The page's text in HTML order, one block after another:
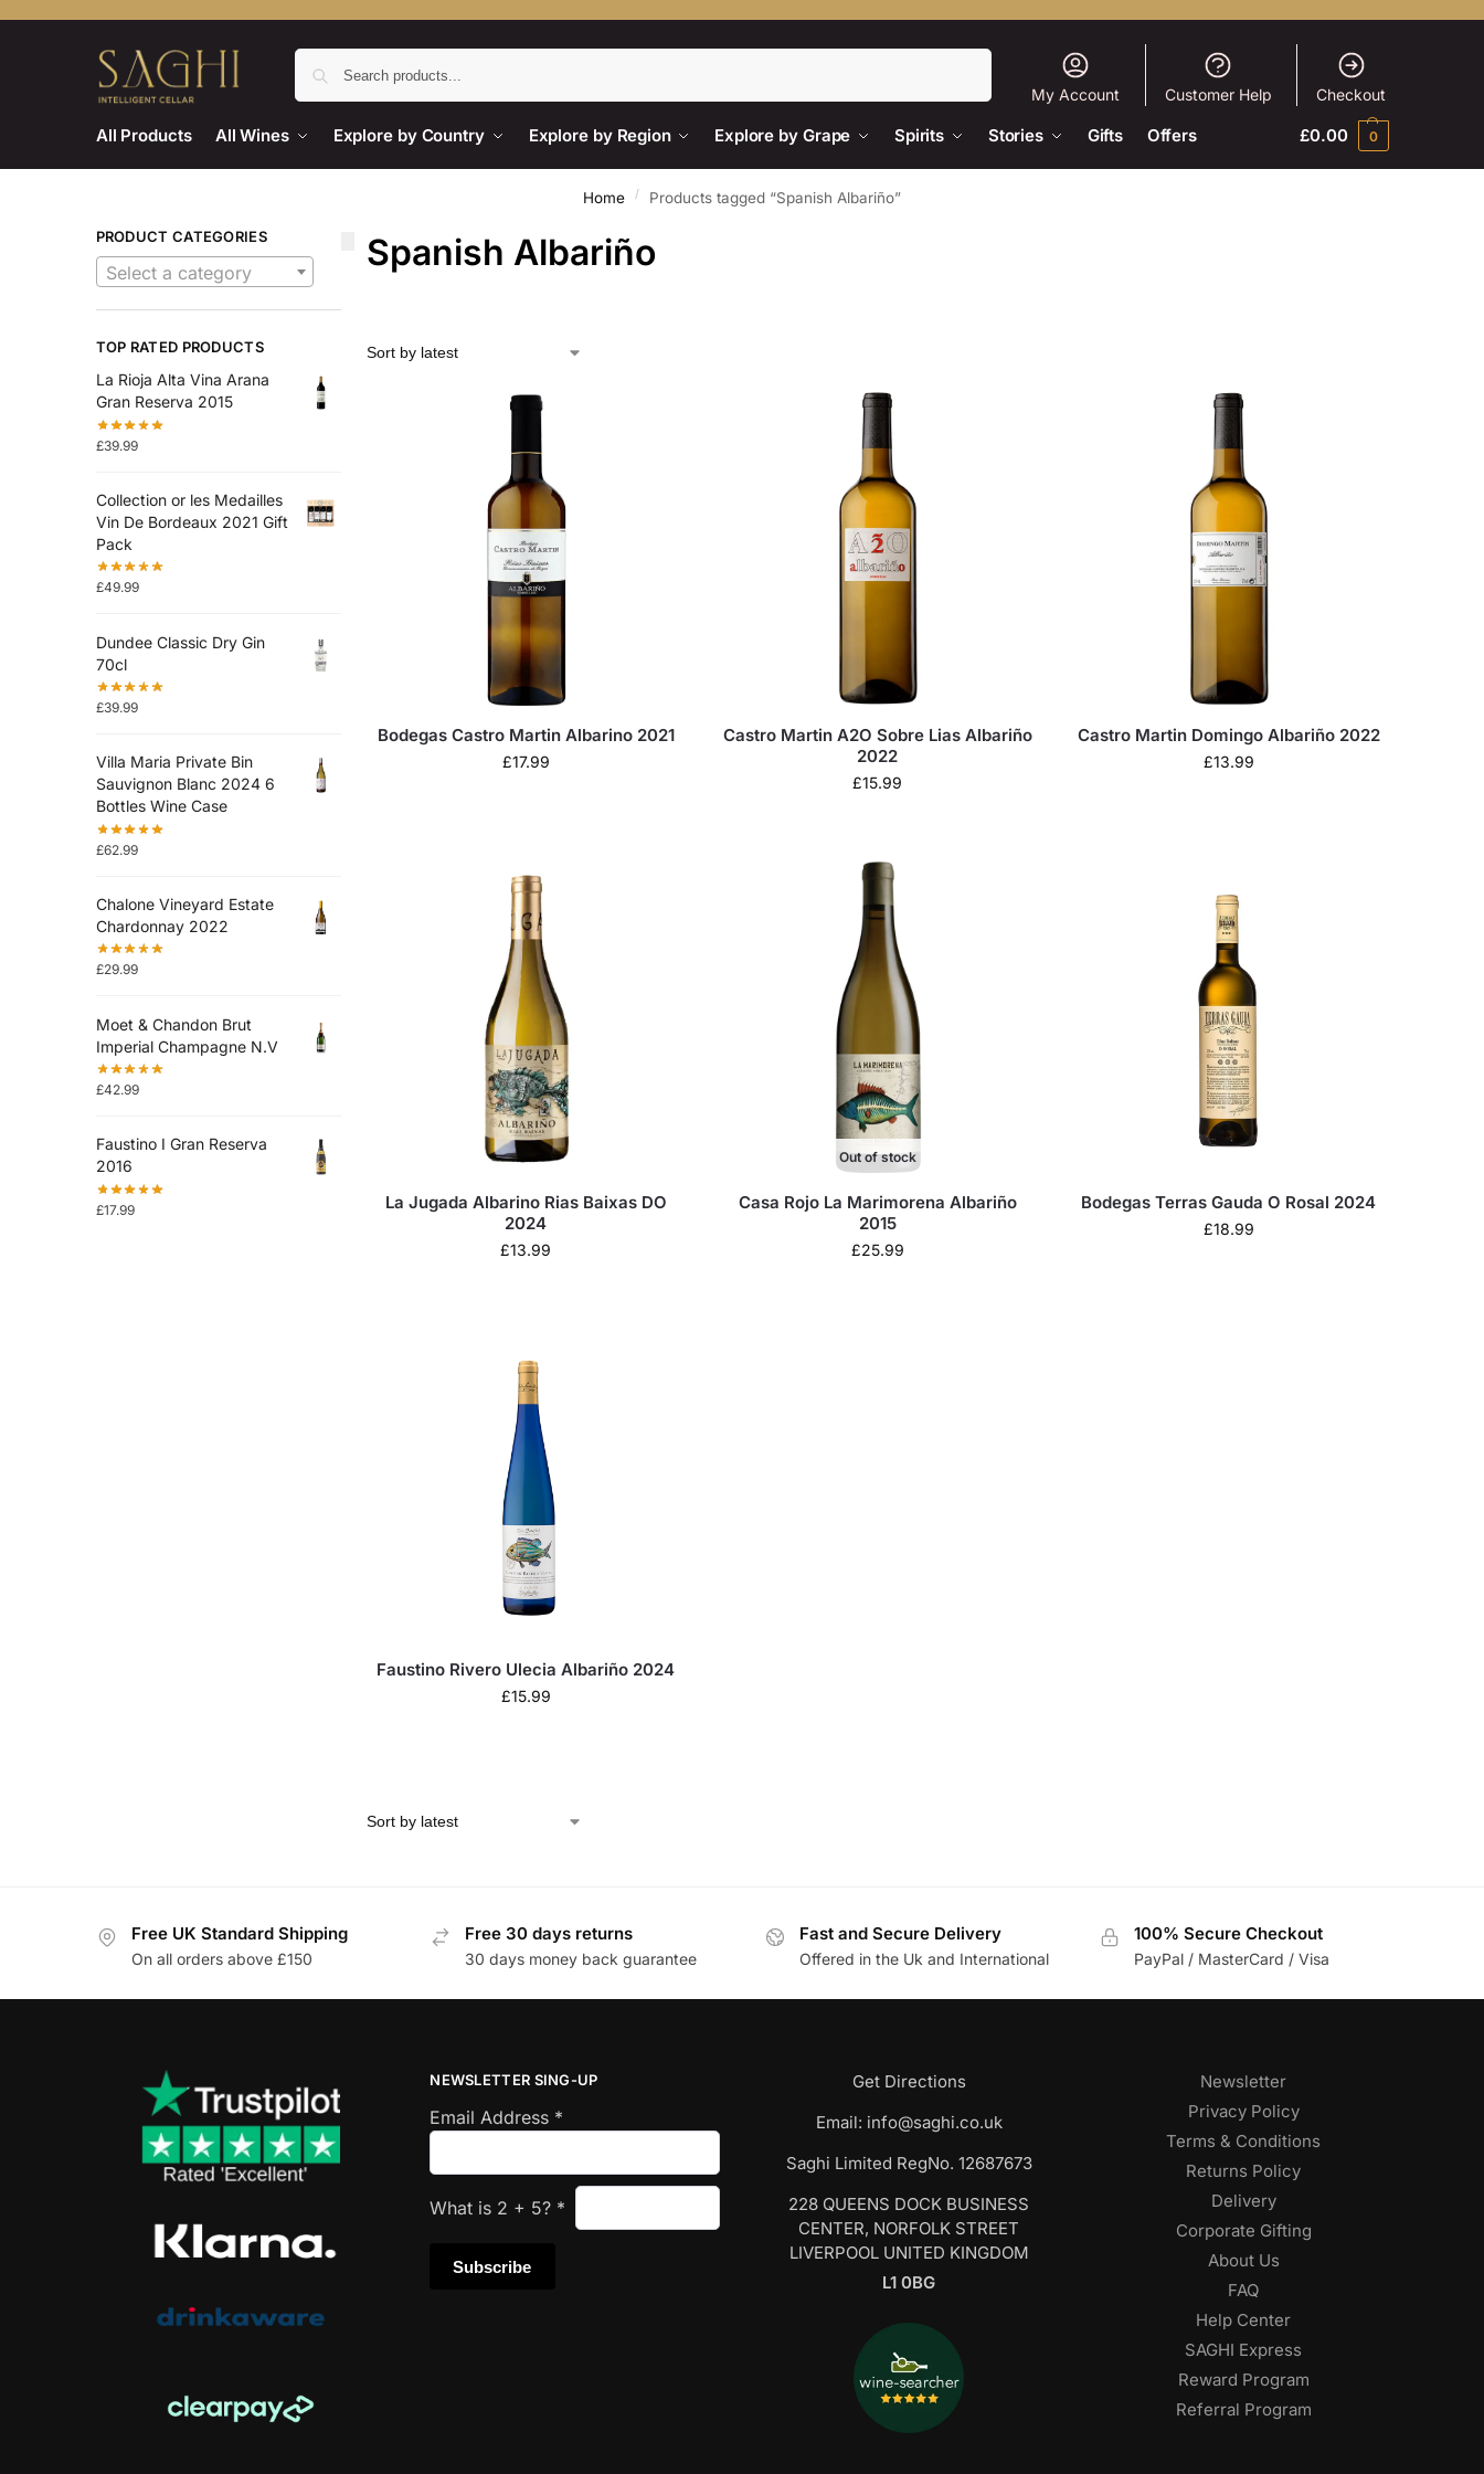
My Account Customer Help Checkout
All Products All Wines Explore by Country Explore by Region Explore by Grape Spirits Stories Gifts Offers £0.00 0
Home / Products tagged “Spanish Albariño”
Spanish Albariño
Bodegas Castro Martin Albarino 2021
£17.99
Castro Martin A2O Sobre Lias Albariño
2022
£15.99
Castro Martin Domingo Albariño 2022
£13.99
La Jugada Albarino Rias Baixas DO
2024
£13.99
Out of stock
Casa Rojo La Marimorena Albariño
2015
£25.99
Bodegas Terras Gauda O Rosal 2024
£18.99
Faustino Rivero Ulecia Albariño 2024
£15.99
PRODUCT CATEGORIES
Select a category
TOP RATED PRODUCTS
La Rioja Alta Vina Arana
Gran Reserva 2015
£39.99
Collection or les Medailles
Vin De Bordeaux 2021 Gift
Pack
£49.99
Dundee Classic Dry Gin
70cl
£39.99
Villa Maria Private Bin
Sauvignon Blanc 2024 6
Bottles Wine Case
£62.99
Chalone Vineyard Estate
Chardonnay 2022
£29.99
Moet & Chandon Brut
Imperial Champagne N.V
£42.99
Faustino I Gran Reserva
2016
£17.99
Free UK Standard Shipping
On all orders above £150
Free 30 days returns
30 days money back guarantee
Fast and Secure Delivery
Offered in the Uk and International
100% Secure Checkout
PayPal / MasterCard / Visa
NEWSLETTER SING-UP
Email Address *
What is 2 + 5? *
Get Directions
Email: info@saghi.co.uk
Saghi Limited RegNo. 12687673
228 QUEENS DOCK BUSINESS
CENTER, NORFOLK STREET
LIVERPOOL UNITED KINGDOM
L1 0BG
Newsletter
Privacy Policy
Terms & Conditions
Returns Policy
Delivery
Corporate Gifting
About Us
FAQ
Help Center
SAGHI Express
Reward Program
Referral Program